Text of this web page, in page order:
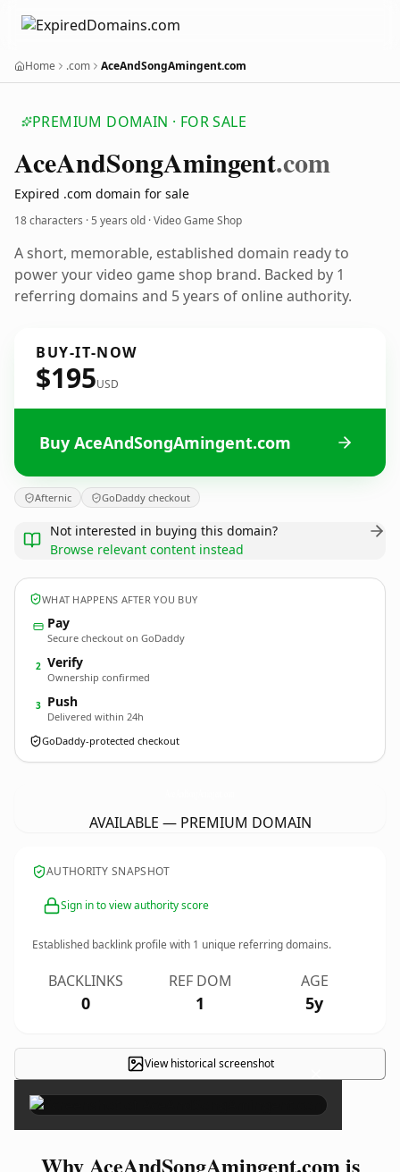
Home .com AceAndSongAmingent.com
PREMIUM DOMAIN · FOR SALE
AceAndSongAmingent.com
Expired .com domain for sale
18 characters ·5 years old · Video Game Shop
A short, memorable, established domain ready to
power your video game shop brand. Backed by 1
referring domains and 5 years of online authority.
BUY-IT-NOW
$195USD
Buy AceAndSongAmingent.com
Afternic GoDaddy checkout
Not interested in buying this domain?
Browse relevant content instead
WHAT HAPPENS AFTER YOU BUY
Pay
Secure checkout on GoDaddy
2 Verify
Ownership confirmed
3 Push
Delivered within 24h
GoDaddy-protected checkout
AVAILABLE — PREMIUM DOMAIN
AUTHORITY SNAPSHOT
Sign in to view authority score
Established backlink profile with 1 unique referring domains.
BACKLINKS
0
REF DOM
1
AGE
5y
View historical screenshot ×
Why AceAndSongAmingent.com is